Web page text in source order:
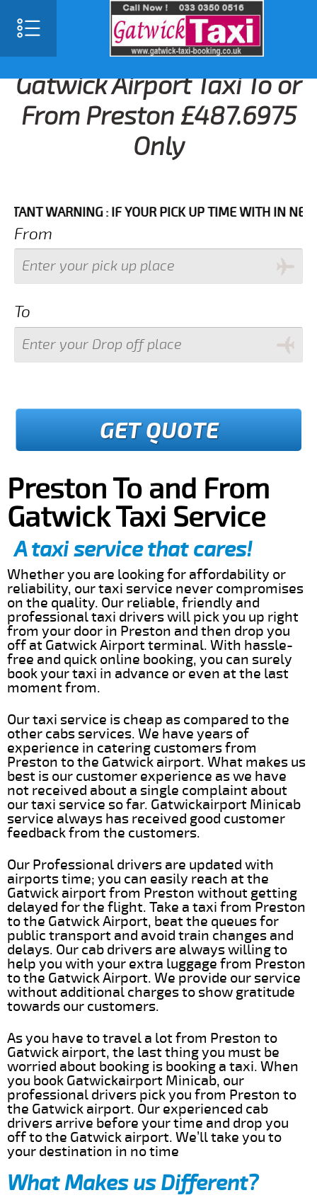
Gatwick Airport Taxi To or
From Preston £487.6975
Only
WARNING : IF YOUR PICK UP TIME WITH IN NEXT 3
From
To
GET QUOTE
Preston To and From
Gatwick Taxi Service
A taxi service that cares!
Whether you are looking for affordability or
reliability, our taxi service never compromises
on the quality. Our reliable, friendly and
professional taxi drivers will pick you up right
from your door in Preston and then drop you
off at Gatwick Airport terminal. With hassle-
free and quick online booking, you can surely
book your taxi in advance or even at the last
moment from.
Our taxi service is cheap as compared to the
other cabs services. We have years of
experience in catering customers from
Preston to the Gatwick airport. What makes us
best is our customer experience as we have
not received about a single complaint about
our taxi service so far. Gatwickairport Minicab
service always has received good customer
feedback from the customers.
Our Professional drivers are updated with
airports time; you can easily reach at the
Gatwick airport from Preston without getting
delayed for the flight. Take a taxi from Preston
to the Gatwick Airport, beat the queues for
public transport and avoid train changes and
delays. Our cab drivers are always willing to
help you with your extra luggage from Preston
to the Gatwick Airport. We provide our service
without additional charges to show gratitude
towards our customers.
As you have to travel a lot from Preston to
Gatwick airport, the last thing you must be
worried about booking is booking a taxi. When
you book Gatwickairport Minicab, our
professional drivers pick you from Preston to
the Gatwick airport. Our experienced cab
drivers arrive before your time and drop you
off to the Gatwick airport. We’ll take you to
your destination in no time
What Makes us Different?